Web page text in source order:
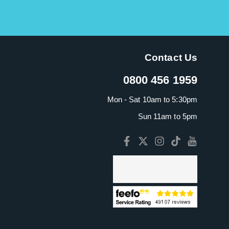
Contact Us
0800 456 1959
Mon - Sat 10am to 5:30pm
Sun 11am to 5pm